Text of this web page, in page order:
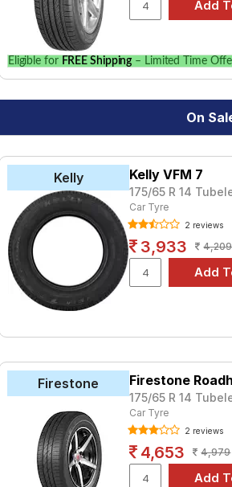
the best option for your vehicle.
Eligible for FREE Shipping – Limited Time
On
Kelly Kelly VFM 7
175/65 R 14
Car Tyre
2 reviews
3,933 4,209
Firestone Firestone
175/65 R 14
Car Tyre
2 reviews
4,653 4,979